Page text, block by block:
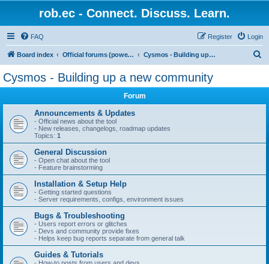
rob.ec - Connect. Discuss. Learn.
FAQ Login
Register
Board index Official forums (powered by RobDotEc) Cysmos - Building up a new community
Cysmos - Building up a new community
Forum
Announcements & Updates
- Official news about the tool
- New releases, changelogs, roadmap updates
Topics: 1
General Discussion
- Open chat about the tool
- Feature brainstorming
Installation & Setup Help
- Getting started questions
- Server requirements, configs, environment issues
Bugs & Troubleshooting
- Users report errors or glitches
- Devs and community provide fixes
- Helps keep bug reports separate from general talk
Guides & Tutorials